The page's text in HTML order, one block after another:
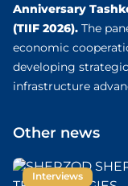
Anniversary
(TIIF 2026). The
economic
developing
infrastructure
Other news
Interviews